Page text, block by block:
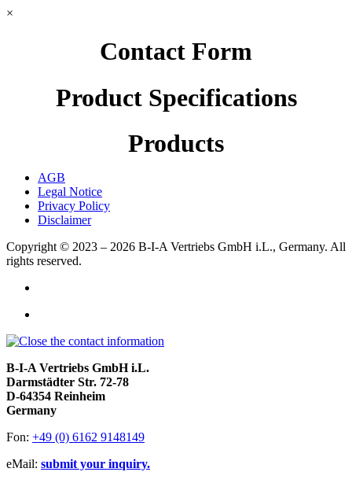
×
Contact Form
Product Specifications
Products
AGB
Legal Notice
Privacy Policy
Disclaimer
Copyright © 2023 – 2026 B-I-A Vertriebs GmbH i.L., Germany. All
rights reserved.
B-I-A Vertriebs GmbH i.L.
Darmstädter Str. 72-78
D-64354 Reinheim
Germany
Fon: +49 (0) 6162 9148149
eMail: submit your inquiry.